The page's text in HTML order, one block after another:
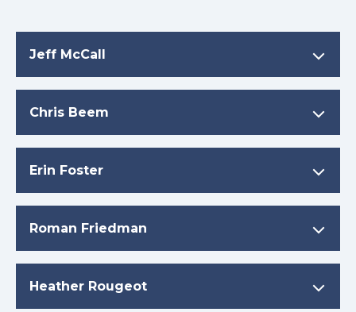
Jeff McCall
Chris Beem
Erin Foster
Roman Friedman
Heather Rougeot